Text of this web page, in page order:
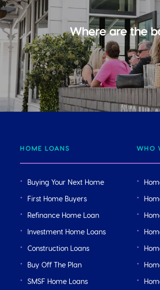
Where are the
HOME LOANS
Buying Your Next Home
First Home Buyers
Refinance Home Loan
Investment Home Loans
Construction Loans
Buy Off The Plan
SMSF Home Loans
WHO